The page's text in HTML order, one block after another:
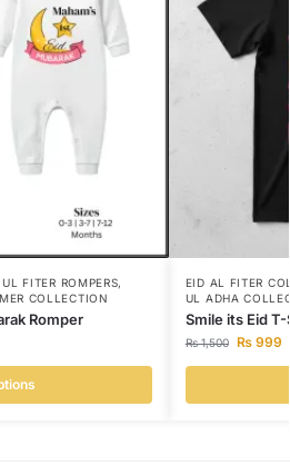
FITER ROMPERS,
COLLECTION
Romper
EID AL FITER
UL ADHA
Smile its Eid
₨1,500 ₨999